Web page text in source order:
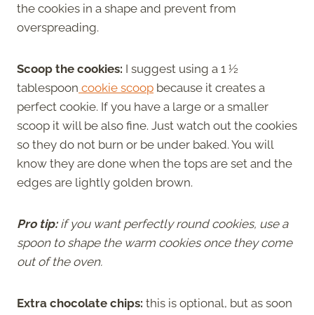
the cookies in a shape and prevent from
overspreading.
Scoop the cookies: I suggest using a 1 ½
tablespoon cookie scoop because it creates a
perfect cookie. If you have a large or a smaller
scoop it will be also fine. Just watch out the cookies
so they do not burn or be under baked. You will
know they are done when the tops are set and the
edges are lightly golden brown.
Pro tip:if you want perfectly round cookies, use a
spoon to shape the warm cookies once they come
out of the oven.
Extra chocolate chips: this is optional, but as soon